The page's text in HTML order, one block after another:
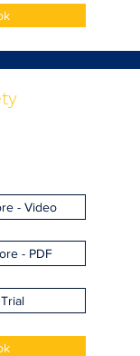
- Video
- PDF